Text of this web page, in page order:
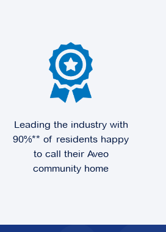
Leading the industry with
90%** of residents happy
to call their Aveo
community home